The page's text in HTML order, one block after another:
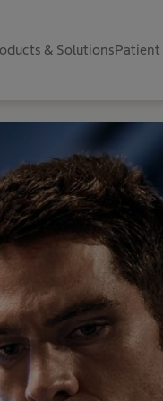
& SolutionsPatient